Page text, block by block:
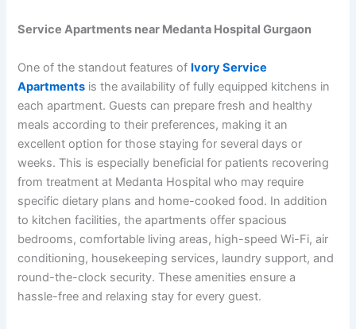
Service Apartments near Medanta Hospital Gurgaon
One of the standout features of Ivory Service
Apartments is the availability of fully equipped kitchens in
each apartment. Guests can prepare fresh and healthy
meals according to their preferences, making it an
excellent option for those staying for several days or
weeks. This is especially beneficial for patients recovering
from treatment at Medanta Hospital who may require
specific dietary plans and home-cooked food. In addition
to kitchen facilities, the apartments offer spacious
bedrooms, comfortable living areas, high-speed Wi-Fi, air
conditioning, housekeeping services, laundry support, and
round-the-clock security. These amenities ensure a
hassle-free and relaxing stay for every guest.